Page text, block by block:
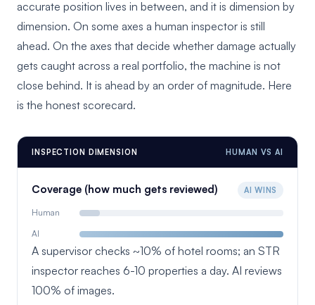
accurate position lives in between, and it is dimension by
dimension. On some axes a human inspector is still
ahead. On the axes that decide whether damage actually
gets caught across a real portfolio, the machine is not
close behind. It is ahead by an order of magnitude. Here
is the honest scorecard.
INSPECTION DIMENSION HUMAN VS AI
Coverage (how much gets reviewed) AI WINS
Human
AI
A supervisor checks ~10% of hotel rooms; an STR
inspector reaches 6-10 properties a day. AI reviews
100% of images.